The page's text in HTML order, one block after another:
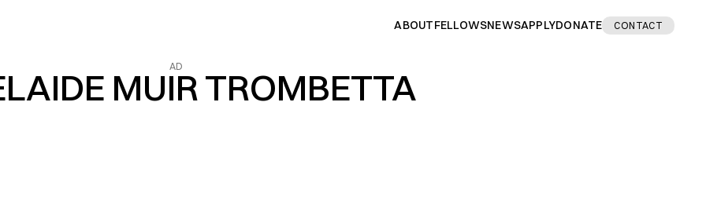
ABOUTFELLOWSNEWSAPPLYDONATE CONTACT
AD
MUIR TROMBETTA